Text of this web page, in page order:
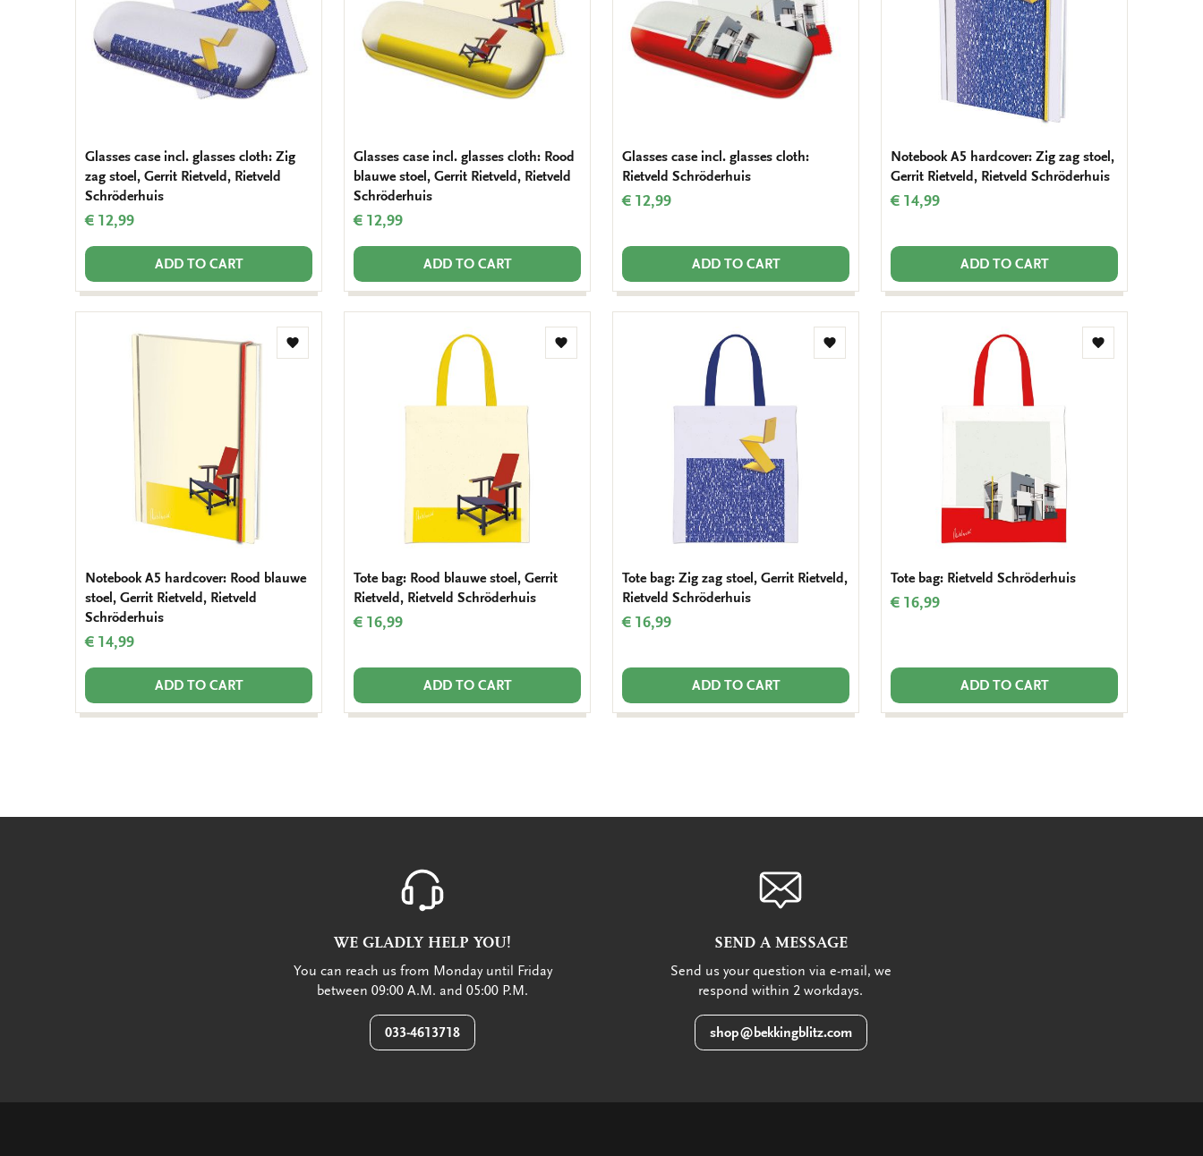
Glasses case incl. glasses cloth: Zig
zag stoel, Gerrit Rietveld, Rietveld
Schröderhuis
€ 12,99
ADD TO CART
Glasses case incl. glasses cloth: Rood
blauwe stoel, Gerrit Rietveld, Rietveld
Schröderhuis
€ 12,99
ADD TO CART
Glasses case incl. glasses cloth:
Rietveld Schröderhuis
€ 12,99
ADD TO CART
Notebook A5 hardcover: Zig zag stoel,
Gerrit Rietveld, Rietveld Schröderhuis
€ 14,99
ADD TO CART
Add
Notebook A5 hardcover: Rood blauwe
stoel, Gerrit Rietveld, Rietveld
Schröderhuis
€ 14,99
ADD TO CART
Add
Tote bag: Rood blauwe stoel, Gerrit
Rietveld, Rietveld Schröderhuis
€ 16,99
ADD TO CART
Add
Tote bag: Zig zag stoel, Gerrit Rietveld,
Rietveld Schröderhuis
€ 16,99
ADD TO CART
Add
Tote bag: Rietveld Schröderhuis
€ 16,99
ADD TO CART
WE GLADLY HELP YOU!
You can reach us from Monday until Friday
between 09:00 A.M. and 05:00 P.M.
033-4613718
SEND A MESSAGE
Send us your question via e-mail, we
respond within 2 workdays.
shop@bekkingblitz.com